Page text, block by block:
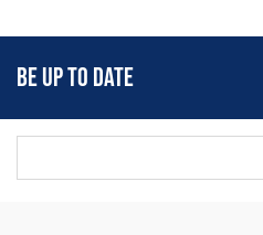
BE UP TO DATE